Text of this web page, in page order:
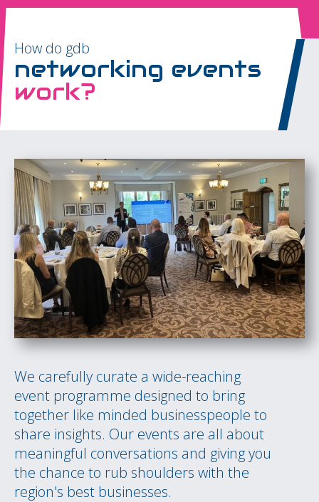
How do gdb
networking events
work?
We carefully curate a wide-reaching
event programme designed to bring
together like minded businesspeople to
share insights. Our events are all about
meaningful conversations and giving you
the chance to rub shoulders with the
region's best businesses.